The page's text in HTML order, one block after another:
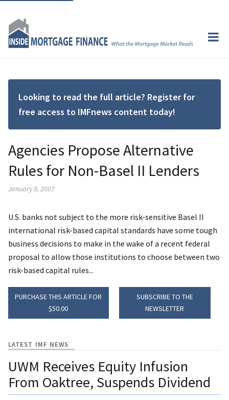
Looking to read the full article? Register for
free access to IMFnews content today!
Agencies Propose Alternative
Rules for Non-Basel II Lenders
January 8, 2007
U.S. banks not subject to the more risk-sensitive Basel II
international risk-based capital standards have some tough
business decisions to make in the wake of a recent federal
proposal to allow those institutions to choose between two
risk-based capital rules...
PURCHASE THIS ARTICLE FOR
$50.00
SUBSCRIBE TO THE
NEWSLETTER
LATEST IMF NEWS
UWM Receives Equity Infusion
From Oaktree, Suspends Dividend